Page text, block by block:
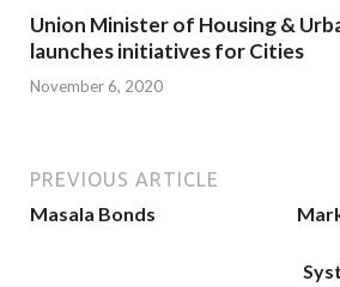
Union Minister of Housing &
launches initiatives for Cities
November 6, 2020
PREVIOUS ARTICLE
Masala Bonds